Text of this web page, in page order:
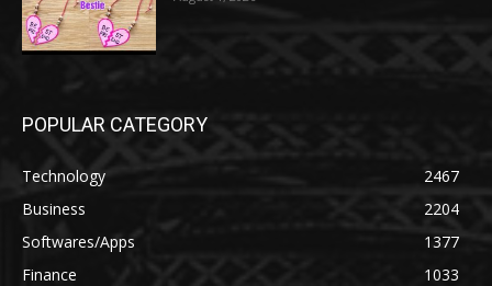
POPULAR CATEGORY
Technology
2467
Business
2204
Softwares/Apps
1377
Finance
1033